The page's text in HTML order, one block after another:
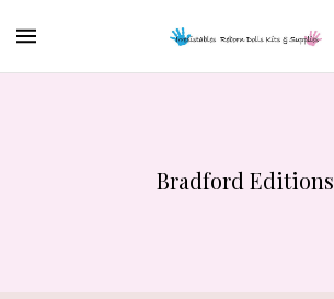
Bradford Editions